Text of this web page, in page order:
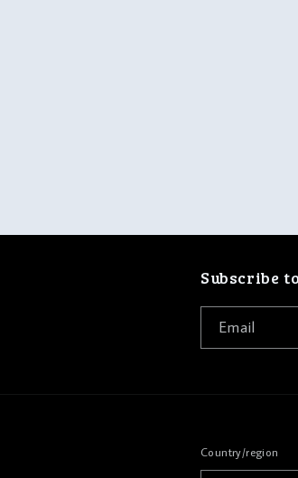
Subscribe
Email
Country/region